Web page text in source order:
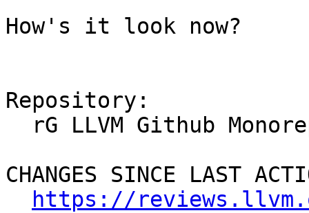
How's it look now?
Repository:
CHANGES SINCE LAST
https://